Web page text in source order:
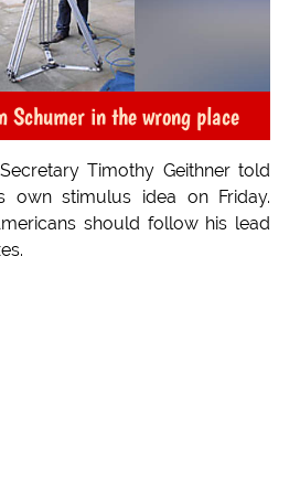
Schumer in the wrong place
Timothy Geithner told
own stimulus idea on Friday.
should follow his lead